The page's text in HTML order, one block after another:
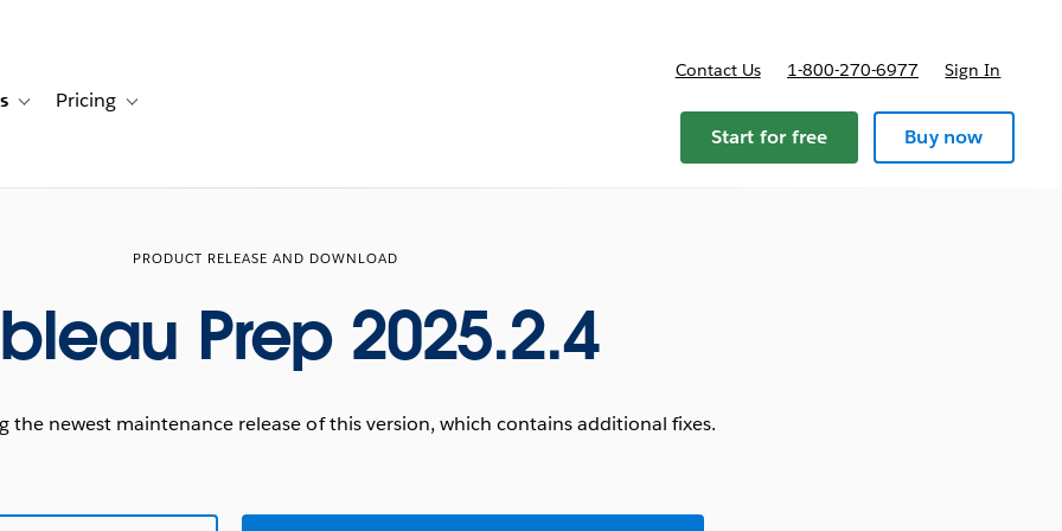
for Solutions
Toggle sub-navigation for Resources
Pricing Toggle sub-navigation for Pricing
Contact Us 1-800-270-6977 Sign In
Start for free Buy now
PRODUCT RELEASE AND DOWNLOAD
Prep 2025.2.4
the newest maintenance release of this version, which contains additional fixes.